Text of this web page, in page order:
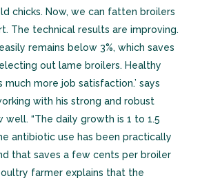
chicks. Now, we can fatten broilers
The technical results are improving.
remains below 3%, which saves
out lame broilers. Healthy
much more job satisfaction.’ says
with his strong and robust
well. “The daily growth is 1 to 1.5
antibiotic use has been practically
that saves a few cents per broiler
farmer explains that the